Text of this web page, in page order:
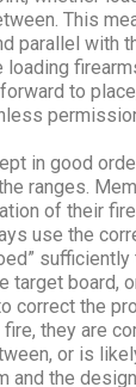
This
parallel with
to
in good
ranges.
of their
use the
target board,
correct the
they are
or is
and the